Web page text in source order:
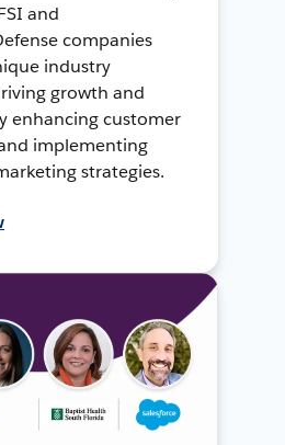
and
companies
industry
growth and
enhancing customer
implementing
strategies.